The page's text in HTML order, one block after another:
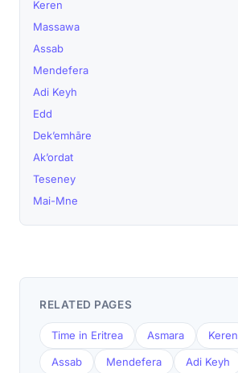
Keren
Massawa
Assab
Mendefera
Adi Keyh
Edd
Dek’emhāre
Ak’ordat
Teseney
Mai-Mne
RELATED PAGES
Time in Eritrea Asmara Keren
Assab Mendefera Adi Keyh